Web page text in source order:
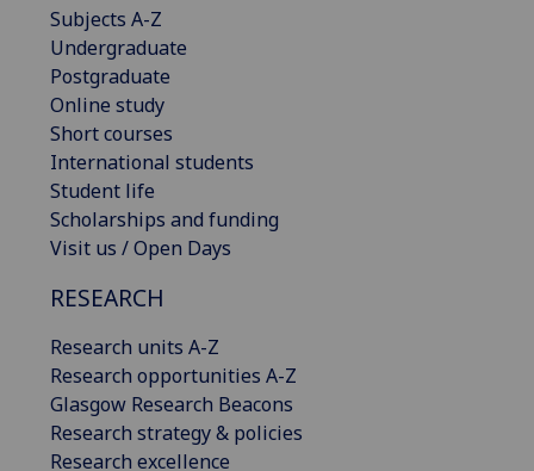
Subjects A-Z
Undergraduate
Postgraduate
Online study
Short courses
International students
Student life
Scholarships and funding
Visit us / Open Days
RESEARCH
Research units A-Z
Research opportunities A-Z
Glasgow Research Beacons
Research strategy & policies
Research excellence